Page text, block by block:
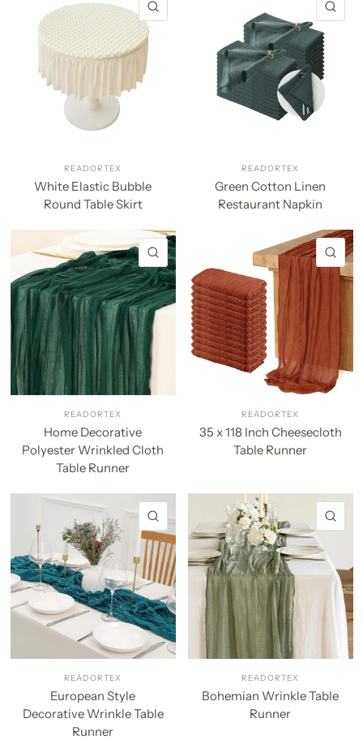
READORTEX
White Elastic Bubble
Round Table Skirt
READORTEX
Green Cotton Linen
Restaurant Napkin
QUICK VIEW
READORTEX
Home Decorative
Polyester Wrinkled Cloth
Table Runner
READORTEX
35 x 118 Inch Cheesecloth
Table Runner
QUICK VIEW
READORTEX
European Style
Decorative Wrinkle Table
Runner
READORTEX
Bohemian Wrinkle Table
Runner